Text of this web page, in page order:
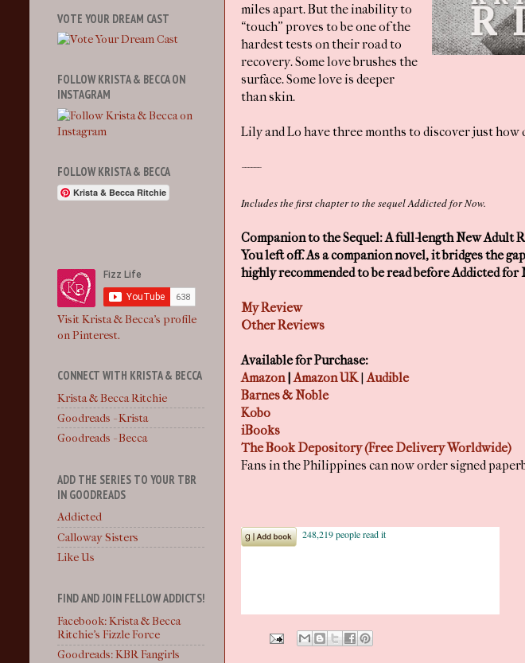
miles apart. But the inability to
“touch” proves to be one of the
hardest tests on their road to
recovery. Some love brushes the
surface. Some love is deeper
than skin.
Lily and Lo have three months to discover just how
------
Includes the first chapter to the sequel Addicted for Now.
Companion to the Sequel: A full-length New Adult
You left off. As a companion novel, it bridges the
highly recommended to be read before Addicted for
My Review
Other Reviews
Available for Purchase:
Amazon|Amazon UK|Audible
Barnes & Noble
Kobo
iBooks
The Book Depository (Free Delivery Worldwide)
Fans in the Philippines can now order signed
VOTE YOUR DREAM CAST
FOLLOW KRISTA & BECCA ON
INSTAGRAM
FOLLOW KRISTA & BECCA
Krista & Becca Ritchie
Visit Krista & Becca's profile
on Pinterest.
CONNECT WITH KRISTA & BECCA
Krista & Becca Ritchie
Goodreads - Krista
Goodreads - Becca
ADD THE SERIES TO YOUR TBR
IN GOODREADS
Addicted
Calloway Sisters
Like Us
FIND AND JOIN FELLOW ADDICTS!
Facebook: Krista & Becca
Ritchie's Fizzle Force
Goodreads: KBR Fangirls